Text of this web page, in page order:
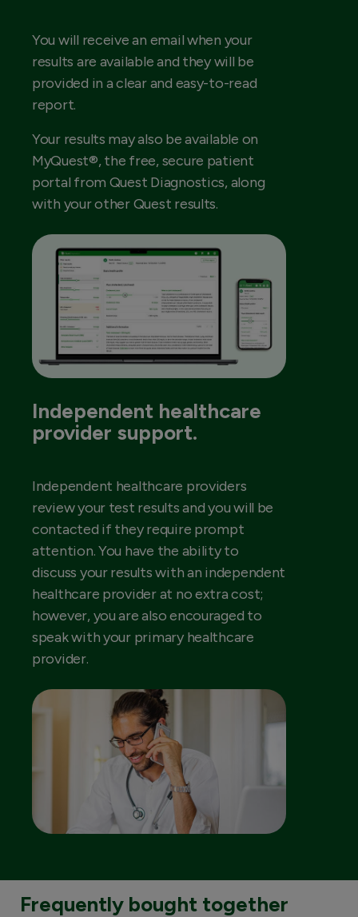
You will receive an email when your
results are available and they will be
provided in a clear and easy-to-read
report.
Your results may also be available on
MyQuest®, the free, secure patient
portal from Quest Diagnostics, along
with your other Quest results.
Independent healthcare
provider support.
Independent healthcare providers
review your test results and you will be
contacted if they require prompt
attention. You have the ability to
discuss your results with an independent
healthcare provider at no extra cost;
however, you are also encouraged to
speak with your primary healthcare
provider.
Frequently bought together